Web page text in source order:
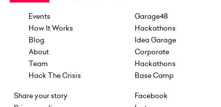
Events
How It Works
Blog
About
Team
Hack The Crisis
Garage48
Hackathons
Idea Garage
Corporate
Hackathons
Base Camp
Share your story
Facebook